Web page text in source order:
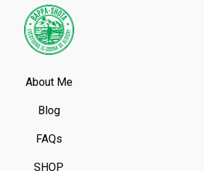
About Me
Blog
FAQs
SHOP